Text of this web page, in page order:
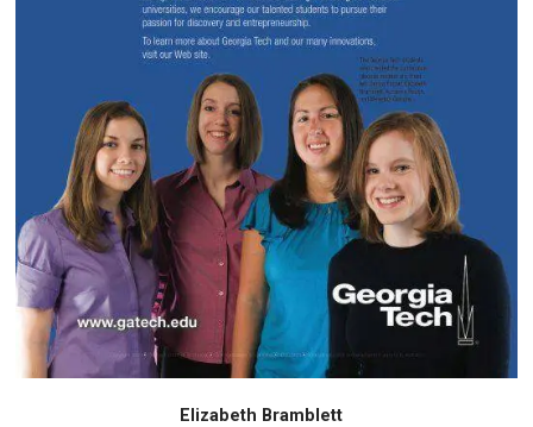
Elizabeth Bramblett